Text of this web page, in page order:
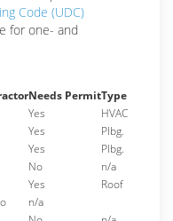
Code (UDC)
for one- and
Needs PermitType
Yes
HVAC
Yes
Plbg.
Yes
Plbg.
No
n/a
Yes
Roof
n/a